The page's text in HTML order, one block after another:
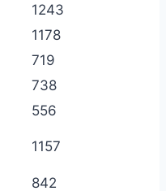
1243
1178
719
738
556
1157
842